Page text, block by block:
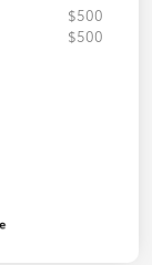
$500
$500